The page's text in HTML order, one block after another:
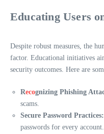
Educating Users
Despite robust measures, the
factor. Educational initiatives
security outcomes. Here are
Recognizing Phishing
scams.
Secure Password Practices:
passwords for every account.